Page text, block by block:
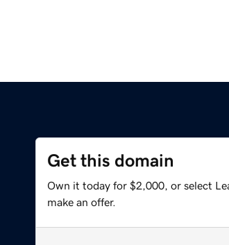
Get this domain
Own it today for $2,000, or select
make an offer.